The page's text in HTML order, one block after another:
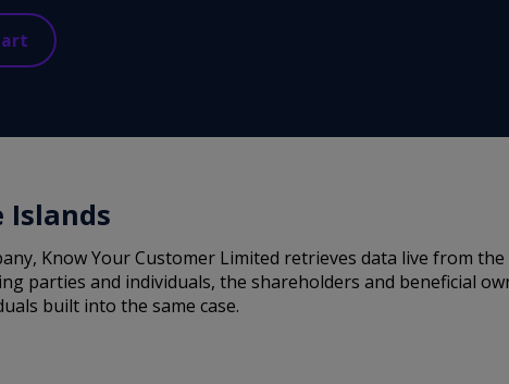
Islands
Know Your Customer Limited retrieves data live from
parties and individuals, the shareholders and beneficial
built into the same case.